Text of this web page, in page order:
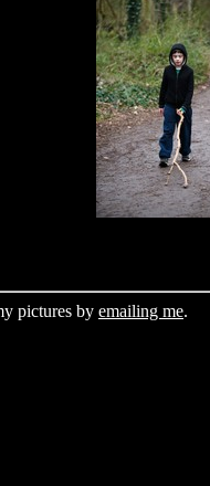
pictures by emailing me.